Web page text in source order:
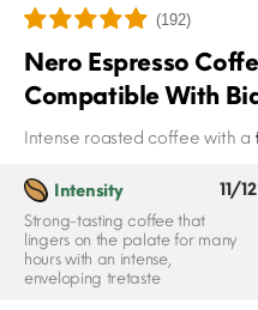
(192)
Nero Espresso
Compatible With
Intense roasted coffee with a
Intensity 11/12
Strong-tasting coffee that
lingers on the palate for many
hours with an intense,
enveloping tretaste